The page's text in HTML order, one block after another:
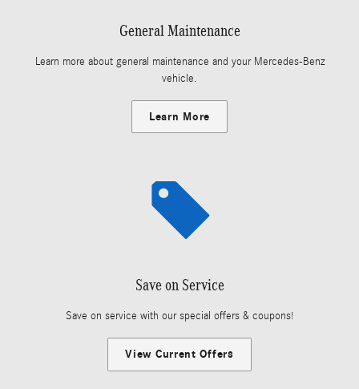
General Maintenance
Learn more about general maintenance and your Mercedes-Benz
vehicle.
Learn More
Save on Service
Save on service with our special offers & coupons!
View Current Offers